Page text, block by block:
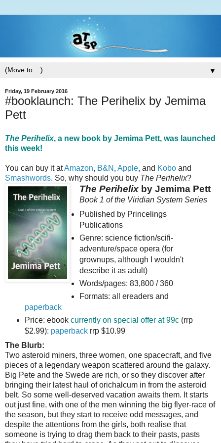
▼
Friday, 19 February 2016
#booklaunch: The Perihelix by Jemima
Pett
The Perihelix, a new book by Jemima Pett, was launched
this week!
You can buy it atAmazon, B&N , Apple, and Kobo and
Smashwords. So, why should you buy The Perihelix?
The Perihelixby Jemima Pett
Book 1 of the Viridian System Series
Published by Princelings
Publications
Genre: science fiction/scifi-
adventure/space opera (for
grownups, although I wouldn't
describe it as adult)
Words/pages: 83,800 / 360
Formats: all ereaders and
paperback
Price: ebook currently on special offer at 99c(rrp
$2.99): paperback rrp $10.99
The Blurb:
Two asteroid miners, three women, one spacecraft, and five
pieces of a legendary weapon scattered around the galaxy.
Big Pete and the Swede are rich, or so they discover after
bringing their latest haul of orichalcum in from the asteroid
belt. So some well-deserved vacation awaits them. It starts
out just fine, with one of the men winning the big flyer-race of
the season, but they start to receive odd messages, and
despite the attentions from the girls, both realise that
someone is trying to drag them back to their pasts, pasts